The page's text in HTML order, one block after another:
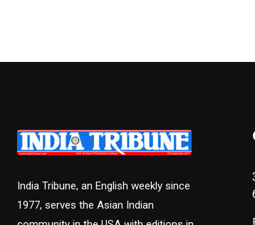
India Tribune, an English weekly since
1977, serves the Asian Indian